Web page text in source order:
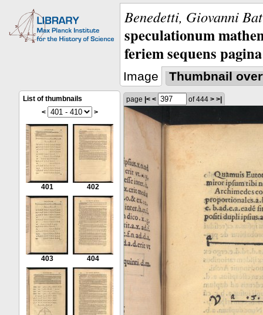
Benedetti, Giovanni
speculationum
feriem sequens
Image Thumbnail
List of thumbnails
<
>
401 402
403 404
page |< < of 444 > >|